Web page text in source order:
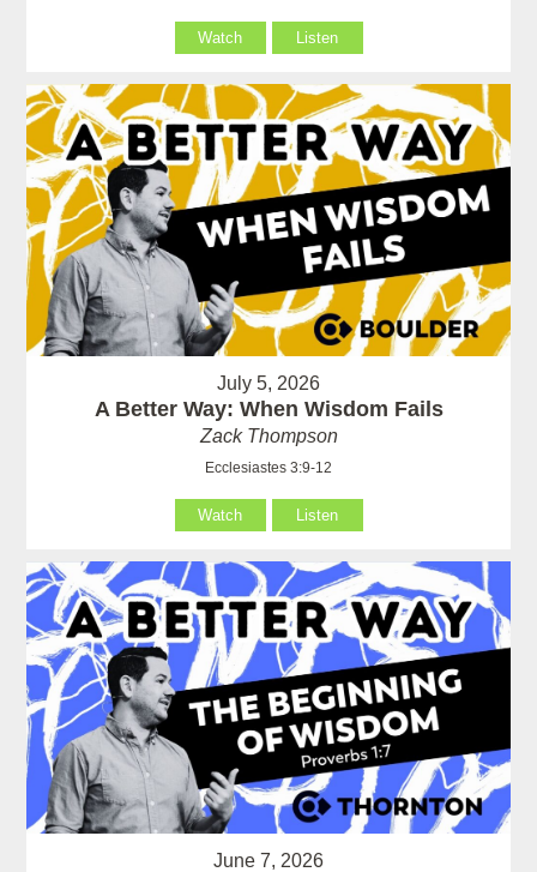
Watch Listen
July 5, 2026
A Better Way: When Wisdom Fails
Zack Thompson
Ecclesiastes 3:9-12
Watch Listen
June 7, 2026